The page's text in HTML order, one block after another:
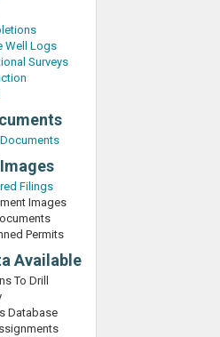
Well Logs
Surveys
Filings
Images
Permits
Available
To Drill
Database